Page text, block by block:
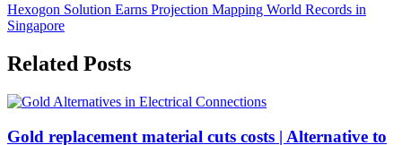
Hexogon Solution Earns Projection Mapping World Records in
Singapore
Related Posts
Gold replacement material cuts costs | Alternative to